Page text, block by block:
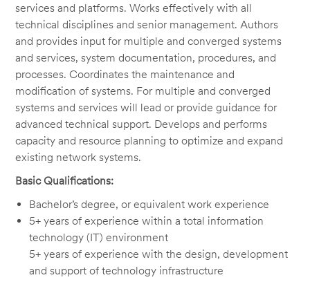
services and platforms. Works effectively with all
technical disciplines and senior management. Authors
and provides input for multiple and converged systems
and services, system documentation, procedures, and
processes. Coordinates the maintenance and
modification of systems. For multiple and converged
systems and services will lead or provide guidance for
advanced technical support. Develops and performs
capacity and resource planning to optimize and expand
existing network systems.
Basic Qualifications:
Bachelor’s degree, or equivalent work experience
5+ years of experience within a total information
technology (IT) environment
5+ years of experience with the design, development
and support of technology infrastructure